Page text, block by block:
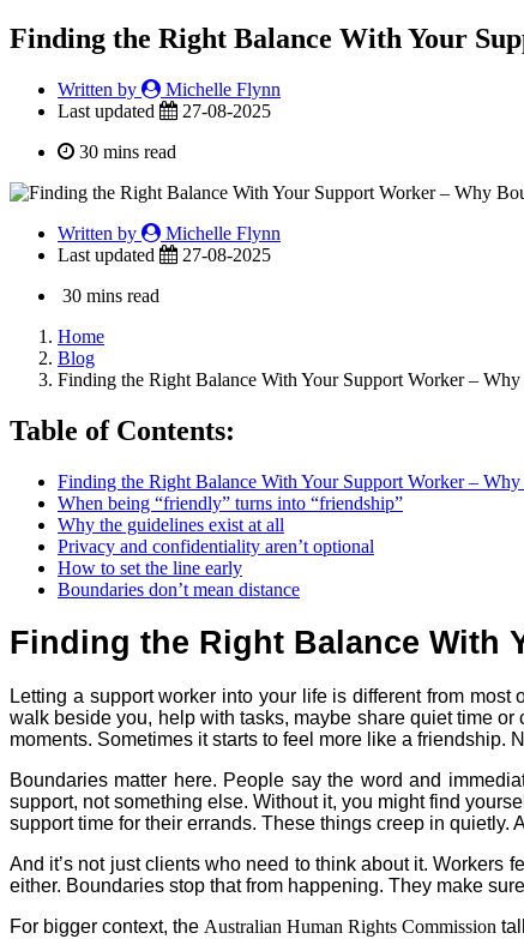
Finding the Right Balance With Your
Written by
Michelle Flynn
Last updated
27-08-2025
30 mins read
Written by
Michelle Flynn
Last updated
27-08-2025
30 mins read
Home
Blog
Finding the Right Balance With Your Support Worker –
Table of Contents:
Finding the Right Balance With Your Support Worker –
When being “friendly” turns into “friendship”
Why the guidelines exist at all
Privacy and confidentiality aren’t optional
How to set the line early
Boundaries don’t mean distance
Finding the Right Balance With
Letting a support worker into your life is different from
walk beside you, help with tasks, maybe share quiet time
moments. Sometimes it starts to feel more like a friendship.
Boundaries matter here. People say the word and
support, not something else. Without it, you might find
support time for their errands. These things creep in quietly.
And it’s not just clients who need to think about it. Workers
either. Boundaries stop that from happening. They make
For bigger context, the Australian Human Rights Commission